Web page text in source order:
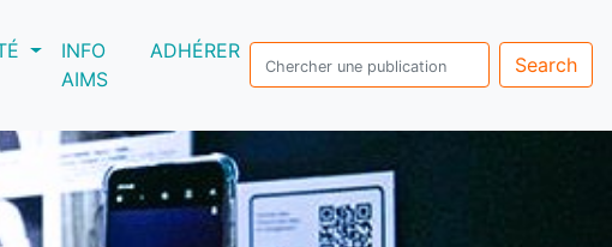
INFO
AIMS
ADHÉRER
Search